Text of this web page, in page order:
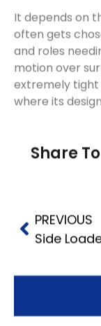
It depends on
often gets
and roles
motion over
extremely
where its
Share To
PREVIOUS